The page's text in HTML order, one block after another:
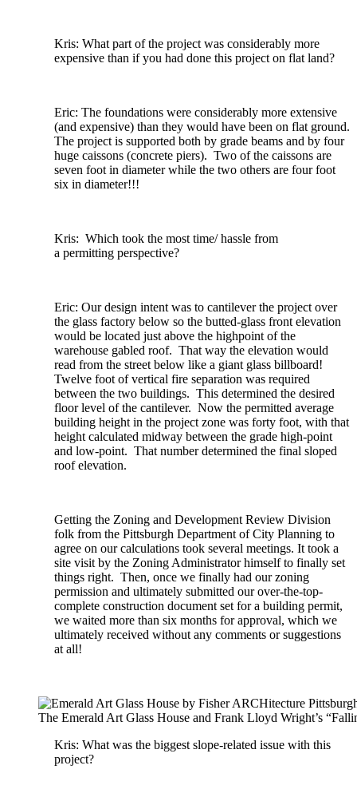
Kris: What part of the project was considerably more
expensive than if you had done this project on flat land?
Eric: The foundations were considerably more extensive
(and expensive) than they would have been on flat ground.
The project is supported both by grade beams and by four
huge caissons (concrete piers). Two of the caissons are
seven foot in diameter while the two others are four foot
six in diameter!!!
Kris: Which took the most time/ hassle from
a permitting perspective?
Eric: Our design intent was to cantilever the project over
the glass factory below so the butted-glass front elevation
would be located just above the highpoint of the
warehouse gabled roof. That way the elevation would
read from the street below like a giant glass billboard!
Twelve foot of vertical fire separation was required
between the two buildings. This determined the desired
floor level of the cantilever. Now the permitted average
building height in the project zone was forty foot, with that
height calculated midway between the grade high-point
and low-point. That number determined the final sloped
roof elevation.
Getting the Zoning and Development Review Division
folk from the Pittsburgh Department of City Planning to
agree on our calculations took several meetings. It took a
site visit by the Zoning Administrator himself to finally set
things right. Then, once we finally had our zoning
permission and ultimately submitted our over-the-top-
complete construction document set for a building permit,
we waited more than six months for approval, which we
ultimately received without any comments or suggestions
at all!
The Emerald Art Glass House and Frank Lloyd Wright’s
Kris: What was the biggest slope-related issue with this
project?